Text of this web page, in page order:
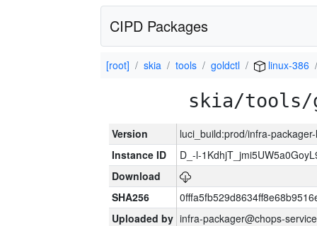
CIPD Packages
[root] skia tools goldctl linux-386
skia/tools/
Version
luci_build:prod/infra-
Instance ID
D_-l-
Download
SHA256
Uploaded by infra-packager@chops-